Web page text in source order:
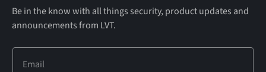
Be in the know with all things security, product updates and
announcements from LVT.